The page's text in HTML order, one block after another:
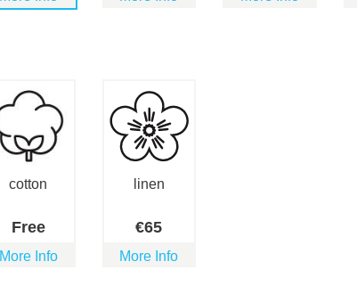
cotton
Free
More Info
linen
€65
More Info